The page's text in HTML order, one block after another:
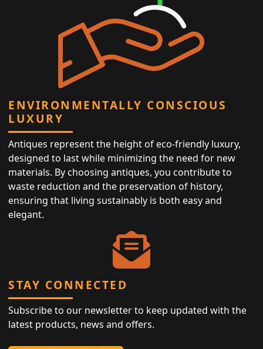
ENVIRONMENTALLY CONSCIOUS
LUXURY
Antiques represent the height of eco-friendly luxury,
designed to last while minimizing the need for new
materials. By choosing antiques, you contribute to
waste reduction and the preservation of history,
ensuring that living sustainably is both easy and
elegant.
STAY CONNECTED
Subscribe to our newsletter to keep updated with the
latest products, news and offers.